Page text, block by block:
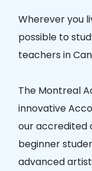
Wherever you
possible to
teachers in
The Montreal
innovative
our accredited
beginner
advanced